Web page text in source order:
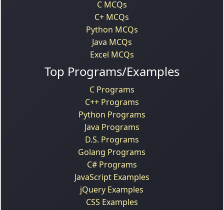
C MCQs
C+ MCQs
Python MCQs
Java MCQs
Excel MCQs
Top Programs/Examples
C Programs
C++ Programs
Python Programs
Java Programs
D.S. Programs
Golang Programs
C# Programs
JavaScript Examples
jQuery Examples
CSS Examples